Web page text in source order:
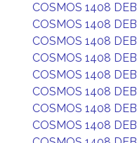
COSMOS 1408 DEB
COSMOS 1408 DEB
COSMOS 1408 DEB
COSMOS 1408 DEB
COSMOS 1408 DEB
COSMOS 1408 DEB
COSMOS 1408 DEB
COSMOS 1408 DEB